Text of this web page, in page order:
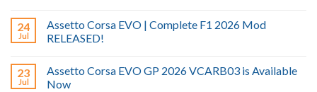
24
Jul
Assetto Corsa EVO | Complete F1 2026 Mod
RELEASED!
23
Jul
Assetto Corsa EVO GP 2026 VCARB03 is Available
Now